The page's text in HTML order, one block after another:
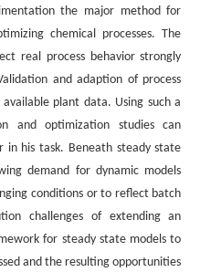
the major method for
chemical processes. The
real process behavior strongly
and adaption of process
plant data. Using such a
and optimization studies can
in his task. Beneath steady state
demand for dynamic models
conditions or to reflect batch
challenges of extending an
for steady state models to
and the resulting opportunities